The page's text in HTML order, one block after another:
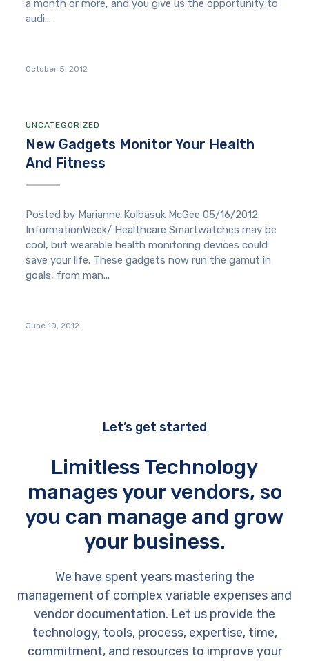
a month or more, and you give us the opportunity to
audi...
October 5, 2012
UNCATEGORIZED
New Gadgets Monitor Your Health
And Fitness
Posted by Marianne Kolbasuk McGee 05/16/2012
InformationWeek/ Healthcare Smartwatches may be
cool, but wearable health monitoring devices could
save your life. These gadgets now run the gamut in
goals, from man...
June 10, 2012
Let’s get started
Limitless Technology
manages your vendors, so
you can manage and grow
your business.
We have spent years mastering the
management of complex variable expenses and
vendor documentation. Let us provide the
technology, tools, process, expertise, time,
commitment, and resources to improve your